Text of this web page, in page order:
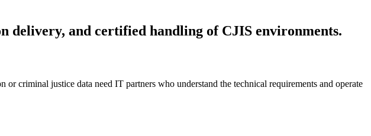
and certified handling of CJIS environments.
criminal justice data need IT partners who understand the technical requirements and operate